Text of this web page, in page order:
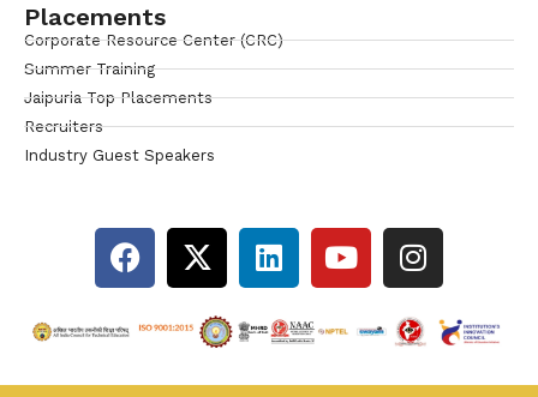
Placements
Corporate Resource Center (CRC)
Summer Training
Jaipuria Top Placements
Recruiters
Industry Guest Speakers